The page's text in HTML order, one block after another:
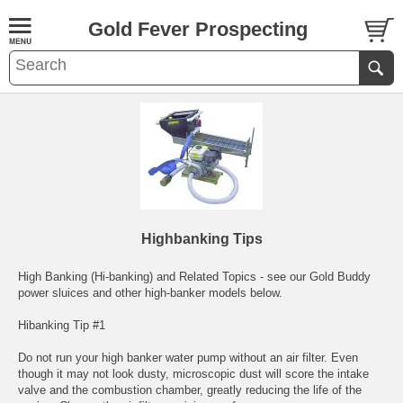
Gold Fever Prospecting
Highbanking Tips
High Banking (Hi-banking) and Related Topics - see our Gold Buddy
power sluices and other high-banker models below.
Hibanking Tip #1
Do not run your high banker water pump without an air filter. Even
though it may not look dusty, microscopic dust will score the intake
valve and the combustion chamber, greatly reducing the life of the